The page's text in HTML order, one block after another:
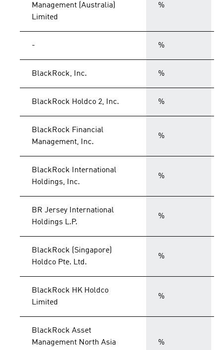
Management (Australia)
Limited
%
- %
BlackRock, Inc. %
BlackRock Holdco 2, Inc. %
BlackRock Financial
Management, Inc.
%
BlackRock International
Holdings, Inc.
%
BR Jersey International
Holdings L.P.
%
BlackRock (Singapore)
Holdco Pte. Ltd.
%
BlackRock HK Holdco
Limited
%
BlackRock Asset
Management North Asia
%